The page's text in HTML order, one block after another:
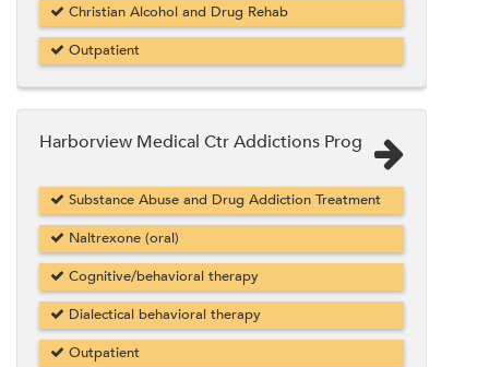
Christian Alcohol and Drug Rehab
Outpatient
Harborview Medical Ctr Addictions Prog
Substance Abuse and Drug Addiction Treatment
Naltrexone (oral)
Cognitive/behavioral therapy
Dialectical behavioral therapy
Outpatient